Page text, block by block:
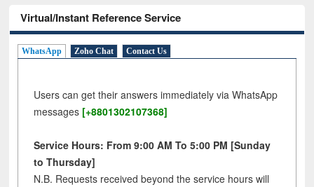
Virtual/Instant Reference Service
WhatsApp Zoho Chat Contact Us
Users can get their answers immediately via WhatsApp
messages [+8801302107368]
Service Hours: From 9:00 AM To 5:00 PM [Sunday
to Thursday]
N.B. Requests received beyond the service hours will